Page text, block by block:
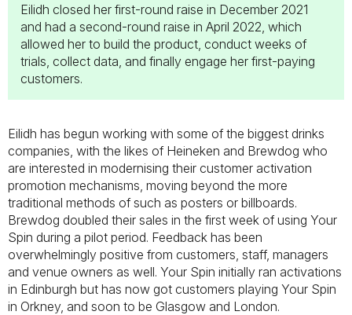
Eilidh closed her first-round raise in December 2021
and had a second-round raise in April 2022, which
allowed her to build the product, conduct weeks of
trials, collect data, and finally engage her first-paying
customers.
Eilidh has begun working with some of the biggest drinks
companies, with the likes of Heineken and Brewdog who
are interested in modernising their customer activation
promotion mechanisms, moving beyond the more
traditional methods of such as posters or billboards.
Brewdog doubled their sales in the first week of using Your
Spin during a pilot period. Feedback has been
overwhelmingly positive from customers, staff, managers
and venue owners as well. Your Spin initially ran activations
in Edinburgh but has now got customers playing Your Spin
in Orkney, and soon to be Glasgow and London.